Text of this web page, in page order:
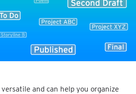
versatile and can help you organize